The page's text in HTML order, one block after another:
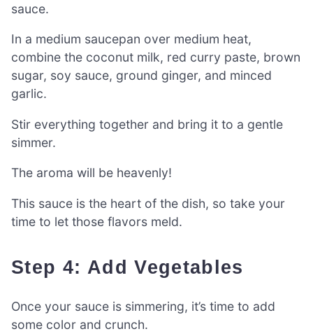
sauce.
In a medium saucepan over medium heat,
combine the coconut milk, red curry paste, brown
sugar, soy sauce, ground ginger, and minced
garlic.
Stir everything together and bring it to a gentle
simmer.
The aroma will be heavenly!
This sauce is the heart of the dish, so take your
time to let those flavors meld.
Step 4: Add Vegetables
Once your sauce is simmering, it’s time to add
some color and crunch.